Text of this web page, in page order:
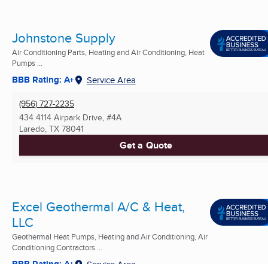
Johnstone Supply
Air Conditioning Parts, Heating and Air Conditioning, Heat
Pumps ...
BBB Rating: A+ Service Area
(956) 727-2235
434 4114 Airpark Drive, #4A
Laredo, TX 78041
Get a Quote
Excel Geothermal A/C & Heat,
LLC
Geothermal Heat Pumps, Heating and Air Conditioning, Air
Conditioning Contractors ...